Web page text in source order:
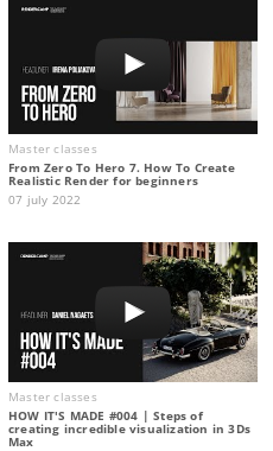
Master classes
From Zero To Hero 7. How To Create
Realistic Render for beginners
07 july 2022
Master classes
HOW IT'S MADE #004 | Steps of
creating incredible visualization in 3Ds
Max